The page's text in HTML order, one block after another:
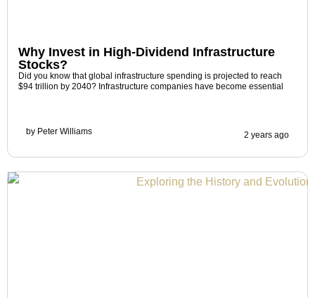
Why Invest in High-Dividend Infrastructure
Stocks?
Did you know that global infrastructure spending is projected to reach
$94 trillion by 2040? Infrastructure companies have become essential
by Peter Williams 2 years ago